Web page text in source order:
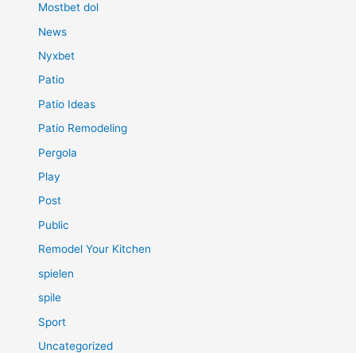
Mostbet dol
News
Nyxbet
Patio
Patio Ideas
Patio Remodeling
Pergola
Play
Post
Public
Remodel Your Kitchen
spielen
spile
Sport
Uncategorized